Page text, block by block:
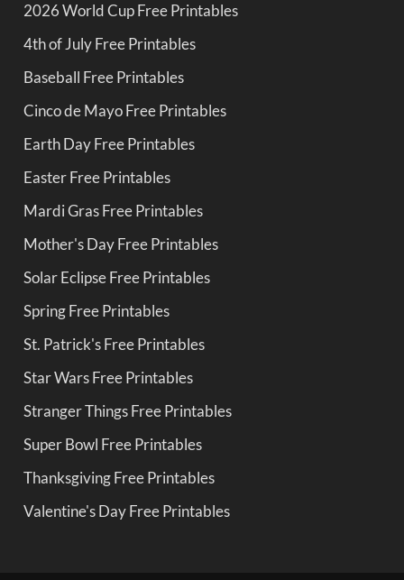
2026 World Cup Free Printables
4th of July Free Printables
Baseball Free Printables
Cinco de Mayo Free Printables
Earth Day Free Printables
Easter Free Printables
Mardi Gras Free Printables
Mother's Day Free Printables
Solar Eclipse Free Printables
Spring Free Printables
St. Patrick's Free Printables
Star Wars Free Printables
Stranger Things Free Printables
Super Bowl Free Printables
Thanksgiving Free Printables
Valentine's Day Free Printables